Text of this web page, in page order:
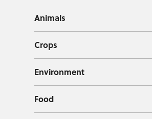
Animals
Crops
Environment
Food